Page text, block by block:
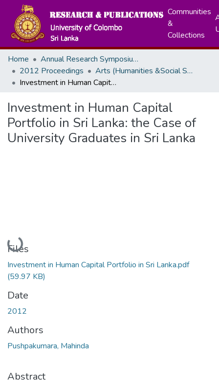
Communities
&
Collections
Home
Annual Research Symposiums
2012 Proceedings
Arts (Humanities &Social Sciences)
Investment in Human Capital Portfolio in Sri Lanka: the Case of University Graduates in Sri Lanka
Investment in Human Capital
Portfolio in Sri Lanka: the Case of
University Graduates in Sri Lanka
Loading...
Files
Investment in Human Capital Portfolio in Sri Lanka.pdf
(59.97 KB)
Date
2012
Authors
Pushpakumara, Mahinda
Abstract